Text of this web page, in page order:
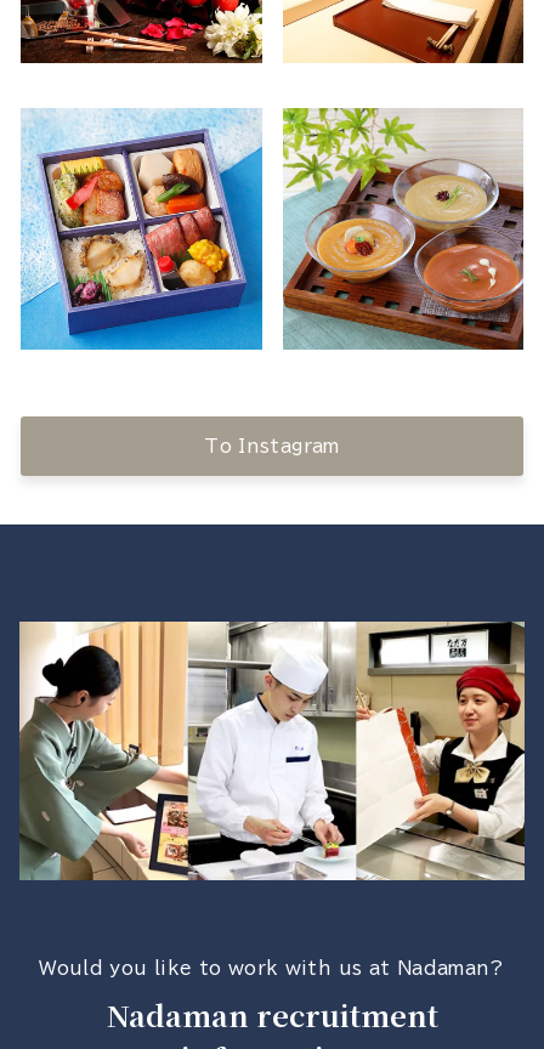
To Instagram
Would you like to work with us at Nadaman?
Nadaman recruitment